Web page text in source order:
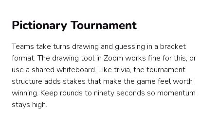
Pictionary Tournament
Teams take turns drawing and guessing in a bracket
format. The drawing tool in Zoom works fine for this, or
use a shared whiteboard. Like trivia, the tournament
structure adds stakes that make the game feel worth
winning. Keep rounds to ninety seconds so momentum
stays high.